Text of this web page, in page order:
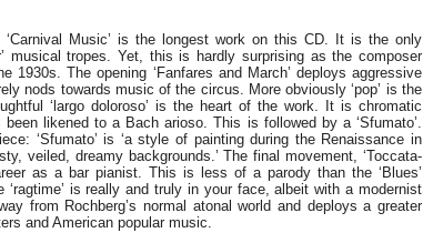
‘Carnival Music’ is the longest work on this CD. It is the only
musical tropes. Yet, this is hardly surprising as the composer
The opening ‘Fanfares and March’ deploys aggressive
nods towards music of the circus. More obviously ‘pop’ is the
‘largo doloroso’ is the heart of the work. It is chromatic
likened to a Bach arioso. This is followed by a ‘Sfumato’.
‘Sfumato’ is ‘a style of painting during the Renaissance in
veiled, dreamy backgrounds.’ The final movement, ‘Toccata-
as a bar pianist. This is less of a parody than the ‘Blues’
is really and truly in your face, albeit with a modernist
from Rochberg’s normal atonal world and deploys a greater
and American popular music.